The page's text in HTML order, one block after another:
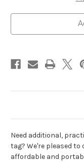
Need additional,
tag? We're pleased
affordable and